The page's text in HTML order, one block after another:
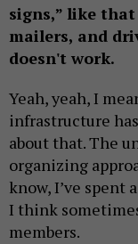
signs,” like
mailers, and
doesn't work.
Yeah, yeah, I
infrastructure
about that. The
organizing
know, I’ve spent
I think
members.